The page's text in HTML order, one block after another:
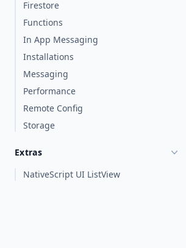
Firestore
Functions
In App Messaging
Installations
Messaging
Performance
Remote Config
Storage
Extras
NativeScript UI ListView